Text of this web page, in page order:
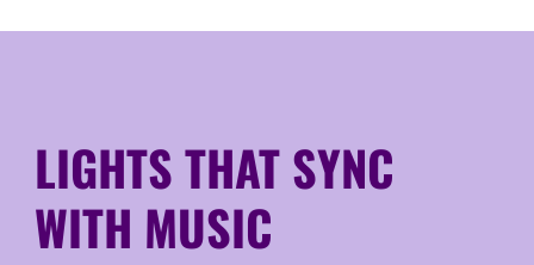
LIGHTS THAT SYNC
WITH MUSIC